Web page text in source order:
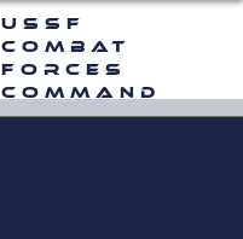
USSF
Combat
Forces
Command